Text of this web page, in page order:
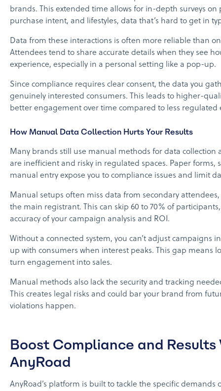
brands. This extended time allows for in-depth surveys on
purchase intent, and lifestyles, data that’s hard to get in
Data from these interactions is often more reliable than
Attendees tend to share accurate details when they see
experience, especially in a personal setting like a pop-up.
Since compliance requires clear consent, the data you
genuinely interested consumers. This leads to higher-
better engagement over time compared to less regulated
How Manual Data Collection Hurts Your Results
Many brands still use manual methods for data collection
are inefficient and risky in regulated spaces. Paper forms,
manual entry expose you to compliance issues and limit
Manual setups often miss data from secondary
the main registrant. This can skip 60 to 70% of
accuracy of your campaign analysis and ROI.
Without a connected system, you can’t adjust campaigns
up with consumers when interest peaks. This gap means
turn engagement into sales.
Manual methods also lack the security and tracking
This creates legal risks and could bar your brand from
violations happen.
Boost Compliance and Results
AnyRoad
AnyRoad’s platform is built to tackle the specific demands